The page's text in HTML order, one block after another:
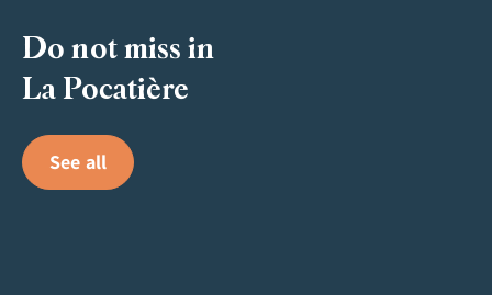
Do not miss in
La Pocatière
See all